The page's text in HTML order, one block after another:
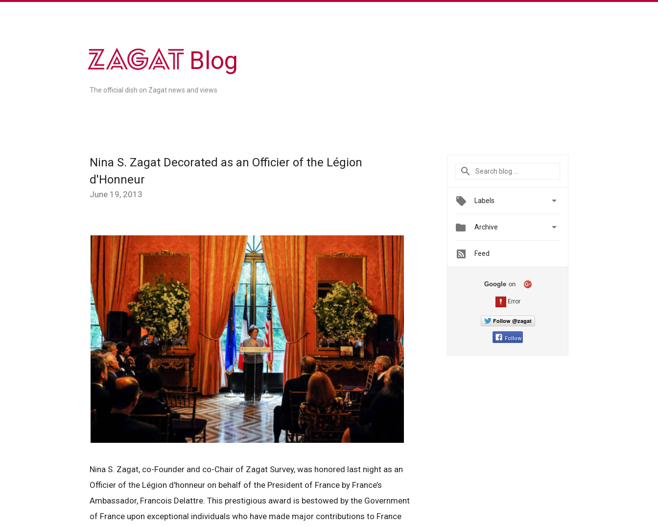
Blog
The official dish on Zagat news and views
Nina S. Zagat Decorated as an Officier of the Légion
d'Honneur
June 19, 2013
Nina S. Zagat, co-Founder and co-Chair of Zagat Survey, was honored last night as an
Officier of the Légion d'honneur on behalf of the President of France by France’s
Ambassador, Francois Delattre. This prestigious award is bestowed by the Government
of France upon exceptional individuals who have made major contributions to France
Labels 
 Archive 
Feed
Google on
Follow @zagat
Follow